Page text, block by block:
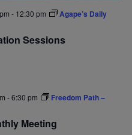
- 12:30 pm
Agape’s Daily
Sessions
-6:30 pm
Freedom Path –
Meeting